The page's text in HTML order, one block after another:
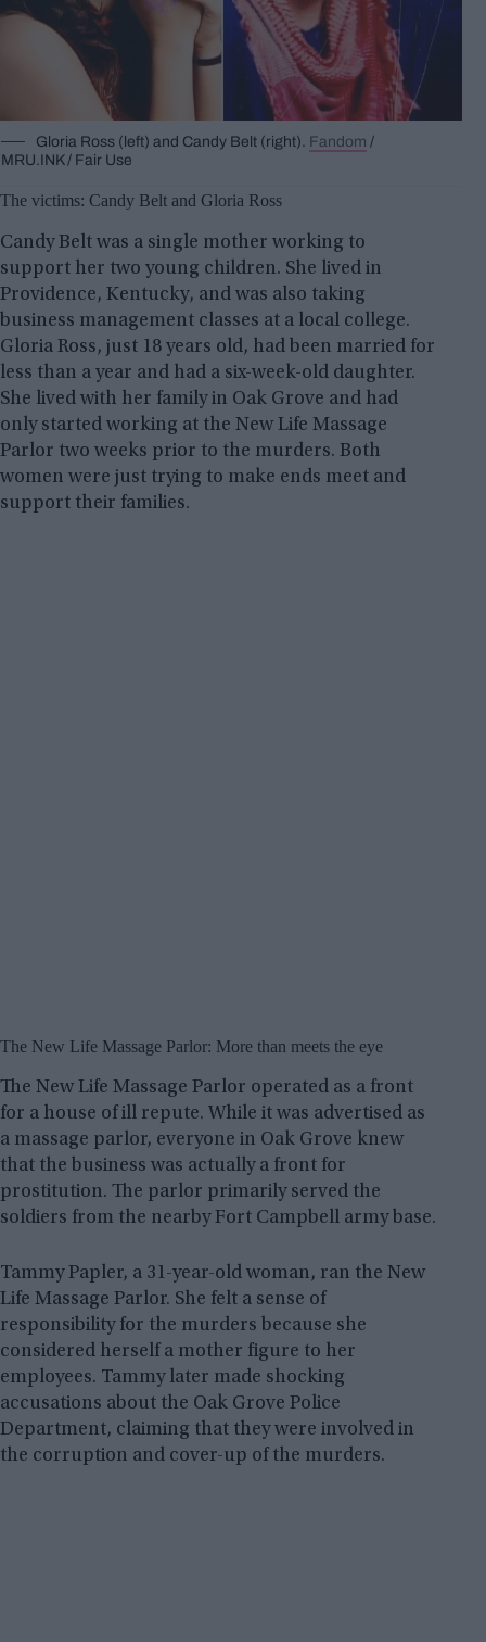
Gloria Ross (left) and Candy Belt (right). Fandom /
MRU.INK / Fair Use
The victims: Candy Belt and Gloria Ross
Candy Belt was a single mother working to
support her two young children. She lived in
Providence, Kentucky, and was also taking
business management classes at a local college.
Gloria Ross, just 18 years old, had been married for
less than a year and had a six-week-old daughter.
She lived with her family in Oak Grove and had
only started working at the New Life Massage
Parlor two weeks prior to the murders. Both
women were just trying to make ends meet and
support their families.
The New Life Massage Parlor: More than meets the eye
The New Life Massage Parlor operated as a front
for a house of ill repute. While it was advertised as
a massage parlor, everyone in Oak Grove knew
that the business was actually a front for
prostitution. The parlor primarily served the
soldiers from the nearby Fort Campbell army base.
Tammy Papler, a 31-year-old woman, ran the New
Life Massage Parlor. She felt a sense of
responsibility for the murders because she
considered herself a mother figure to her
employees. Tammy later made shocking
accusations about the Oak Grove Police
Department, claiming that they were involved in
the corruption and cover-up of the murders.